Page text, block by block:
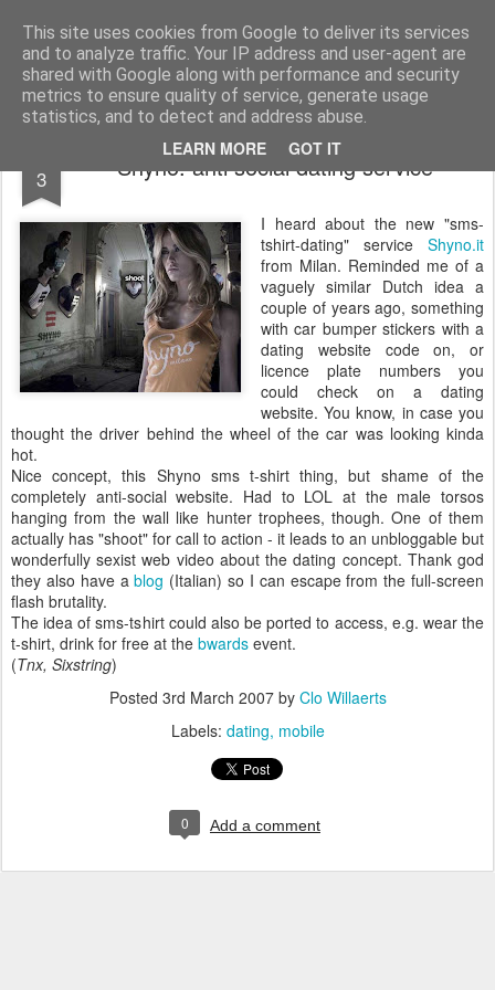
This site uses cookies from Google to deliver its services
and to analyze traffic. Your IP address and user-agent are
shared with Google along with performance and security
metrics to ensure quality of service, generate usage
statistics, and to detect and address abuse.
LEARN MORE GOT IT
bnox Imagination is more important than knowledge. Knowledge is limited. Imagination encircles the world.
3 Shyno: anti social dating service
I heard about the new "sms-
tshirt-dating" service Shyno.it
from Milan. Reminded me of a
vaguely similar Dutch idea a
couple of years ago, something
with car bumper stickers with a
dating website code on, or
licence plate numbers you
could check on a dating
website. You know, in case you
thought the driver behind the wheel of the car was looking kinda
hot.
Nice concept, this Shyno sms t-shirt thing, but shame of the
completely anti-social website. Had to LOL at the male torsos
hanging from the wall like hunter trophees, though. One of them
actually has "shoot" for call to action - it leads to an unbloggable but
wonderfully sexist web video about the dating concept. Thank god
they also have ablog (Italian) so I can escape from the full-screen
flash brutality.
The idea of sms-tshirt could also be ported to access, e.g. wear the
t-shirt, drink for free at the bwards event.
(Tnx, Sixstring)
Posted 3rd March 2007by Clo Willaerts
Labels: dating mobile
0 Add a comment